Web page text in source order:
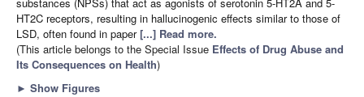
HT2C receptors, resulting in hallucinogenic effects similar to those of
LSD, often found in paper[...] Read more.
(This article belongs to the Special Issue Effects of Drug Abuse and
Its Consequences on Health)
► Show Figures